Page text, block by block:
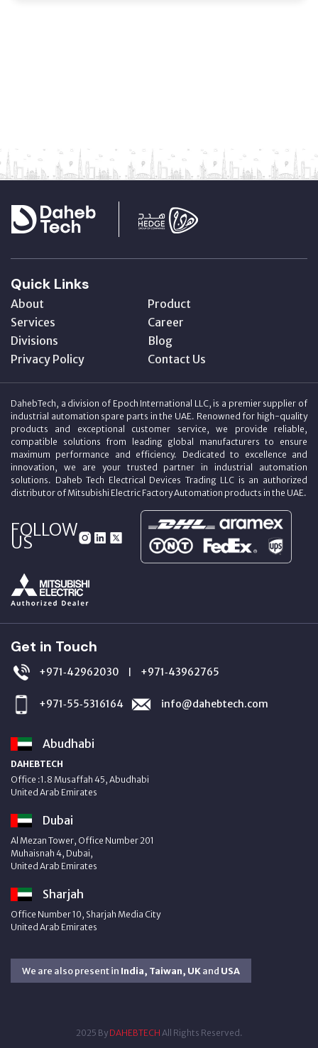
Quick Links
About
Product
Services
Career
Divisions
Blog
Privacy Policy
Contact Us
DahebTech, a division of Epoch International LLC, is a premier supplier of
industrial automation spare parts in the UAE. Renowned for high-quality
products and exceptional customer service, we provide reliable,
compatible solutions from leading global manufacturers to ensure
maximum performance and efficiency. Dedicated to excellence and
innovation, we are your trusted partner in industrial automation
solutions. Daheb Tech Electrical Devices Trading LLC is an authorized
distributor of Mitsubishi Electric Factory Automation products in the UAE.
FOLLOW
US
Get in Touch
+971‑42962030 | +971‑43962765
+971‑55‑5316164 info@dahebtech.com
Abudhabi
DAHEBTECH
Office :1.8 Musaffah 45, Abudhabi
United Arab Emirates
Dubai
Al Mezan Tower, Office Number 201
Muhaisnah 4, Dubai,
United Arab Emirates
Sharjah
Office Number 10, Sharjah Media City
United Arab Emirates
We are also present in India, Taiwan, UKand USA
2025 By DAHEBTECH All Rights Reserved.